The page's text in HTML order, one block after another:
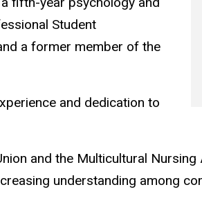
Student
a former member of the
and dedication to
and the Multicultural
understanding among